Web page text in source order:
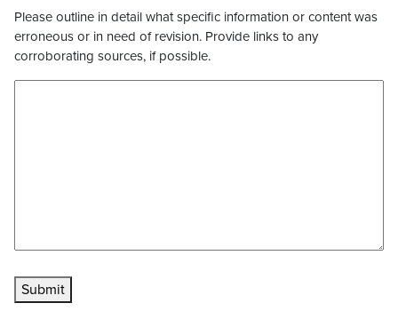
Please outline in detail what specific information or content was
erroneous or in need of revision. Provide links to any
corroborating sources, if possible.
Submit